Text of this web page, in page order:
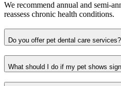
We recommend annual and semi-
reassess chronic health conditions.
Do you offer pet dental care services?
What should I do if my pet shows